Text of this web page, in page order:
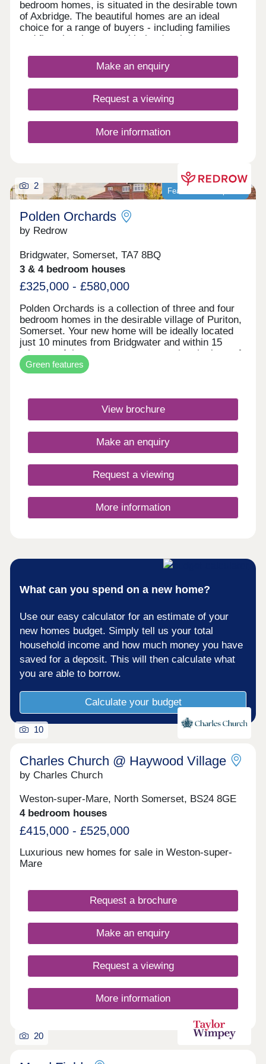
bedroom homes, is situated in the desirable town
of Axbridge. The beautiful homes are an ideal
choice for a range of buyers - including families
and first-time buyers - with the development
spaces, city attractions, and local amenities.
Make an enquiry
Request a viewing
More information
Featured development
2
Polden Orchards
by Redrow
Bridgwater, Somerset, TA7 8BQ
3 & 4 bedroom houses
£325,000 - £580,000
Polden Orchards is a collection of three and four
bedroom homes in the desirable village of Puriton,
Somerset. Your new home will be ideally located
just 10 minutes from Bridgwater and within 15
minutes of the coast, so you can enjoy the best of
both worlds. For commuters, J23 of the M5 is 2
minutes away and Bridgwater train station is less
Taunton and Exeter.Monday 10:30-17:30,Tuesday
Closed,Wednesday 10:00-17:30,Thursday
Closed,Friday 10:00-17:30,Saturday 10:00-
17:30,Sunday 10:00-17:30
Green features
View brochure
Make an enquiry
Request a viewing
More information
What can you spend on a new home?
Use our easy calculator for an estimate of your
new homes budget. Simply tell us your total
household income and how much money you have
saved for a deposit. This will then calculate what
you are able to borrow.
Calculate your budget
10
Charles Church @ Haywood Village
by Charles Church
Weston-super-Mare, North Somerset, BS24 8GE
4 bedroom houses
£415,000 - £525,000
Luxurious new homes for sale in Weston-super-
Mare
Request a brochure
Make an enquiry
Request a viewing
More information
20